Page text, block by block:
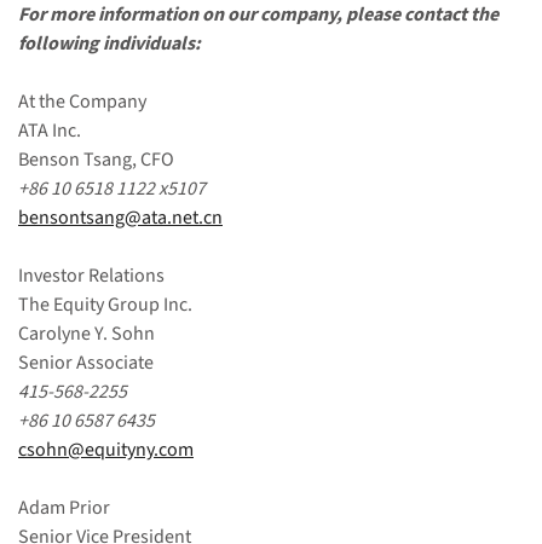
For more information on our company, please contact the
following individuals:
At the Company
ATA Inc.
Benson Tsang, CFO
+86 10 6518 1122x5107
bensontsang@ata.net.cn
Investor Relations
The Equity Group Inc.
Carolyne Y. Sohn
Senior Associate
415-568-2255
+86 10 6587 6435
csohn@equityny.com
Adam Prior
Senior Vice President